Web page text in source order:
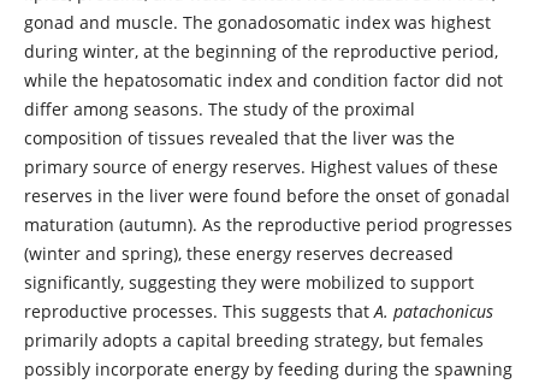
gonad and muscle. The gonadosomatic index was highest
during winter, at the beginning of the reproductive period,
while the hepatosomatic index and condition factor did not
differ among seasons. The study of the proximal
composition of tissues revealed that the liver was the
primary source of energy reserves. Highest values of these
reserves in the liver were found before the onset of gonadal
maturation (autumn). As the reproductive period progresses
(winter and spring), these energy reserves decreased
significantly, suggesting they were mobilized to support
reproductive processes. This suggests thatA. patachonicus
primarily adopts a capital breeding strategy, but females
possibly incorporate energy by feeding during the spawning